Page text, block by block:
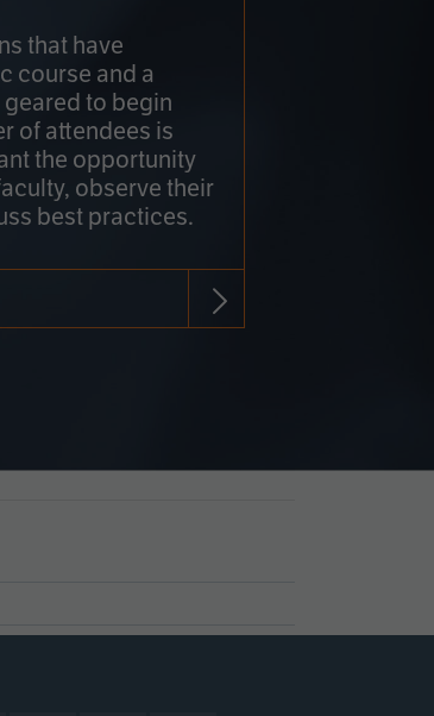
that have
course and a
to begin
of attendees is
the opportunity
observe their
best practices.